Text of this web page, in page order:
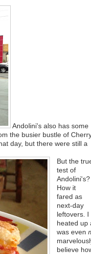
Andolini's also has some
the busier bustle of
day, but there were still a
But the
test of
Andolini's?
How it
fared as
next-day
leftovers. I
heated up
was even
believe